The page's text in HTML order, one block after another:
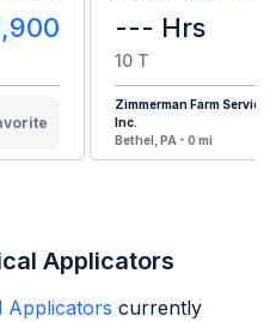
--- Hrs
10 T
Zimmerman Farm Service,
Inc.
Bethel, PA - 0 mi
Applicators
Applicators currently